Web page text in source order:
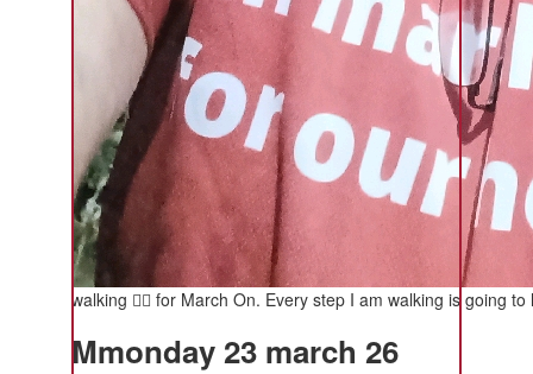
walking 🚶‍♂️ for March On. Every step I am walking is going
Mmonday 23 march 26